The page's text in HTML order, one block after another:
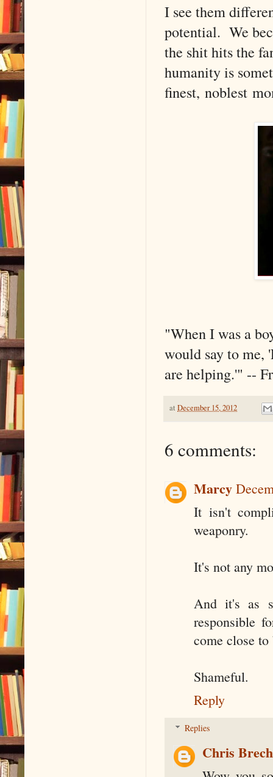
I see them
potential. We
the shit hits the
humanity is
finest, noblest
"When I was a
would say to me,
are helping.'" --
at December 15, 2012
6 comments:
Marcy
It isn't
weaponry.
It's not any
And it's as
responsible
come close
Shameful.
Reply
Replies
Chris